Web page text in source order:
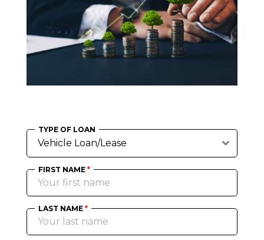
TYPE OF LOAN
Vehicle Loan/Lease
FIRST NAME *
LAST NAME *